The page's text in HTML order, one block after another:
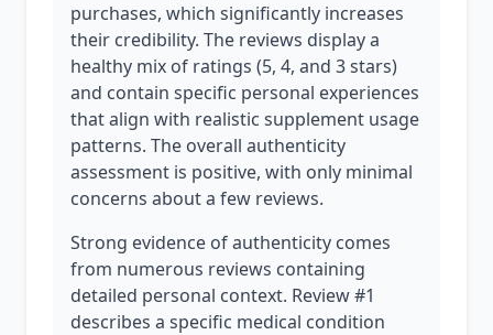
purchases, which significantly increases
their credibility. The reviews display a
healthy mix of ratings (5, 4, and 3 stars)
and contain specific personal experiences
that align with realistic supplement usage
patterns. The overall authenticity
assessment is positive, with only minimal
concerns about a few reviews.
Strong evidence of authenticity comes
from numerous reviews containing
detailed personal context. Review #1
describes a specific medical condition